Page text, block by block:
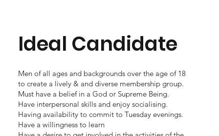
Ideal Candidate
Men of all ages and backgrounds over the age of 18
to create a lively & and diverse membership group.
Must have a belief in a God or Supreme Being.
Have interpersonal skills and enjoy socialising.
Having availability to commit to Tuesday evenings.
Have a willingness to learn